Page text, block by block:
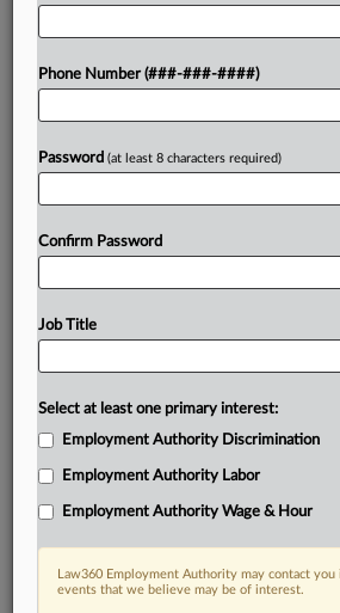
Try a seven day
Phone Number (###-###-####)
Password (at least 8 characters required)
Confirm Password
Job Title
Select at least one primary interest:
Employment Authority Discrimination
Employment Authority Labor
Employment Authority Wage & Hour
Law360 Employment Authority may contact
events that we believe may be of interest.